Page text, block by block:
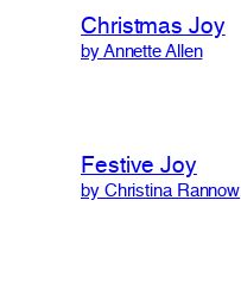
Christmas Joy
by Annette Allen
Festive Joy
by Christina Rannow